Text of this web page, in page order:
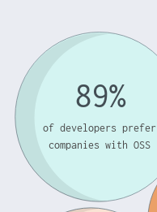
89%
of developers prefer
companies with OSS